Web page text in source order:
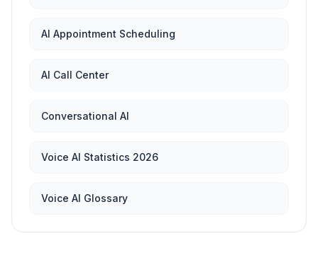
AI Appointment Scheduling
AI Call Center
Conversational AI
Voice AI Statistics 2026
Voice AI Glossary